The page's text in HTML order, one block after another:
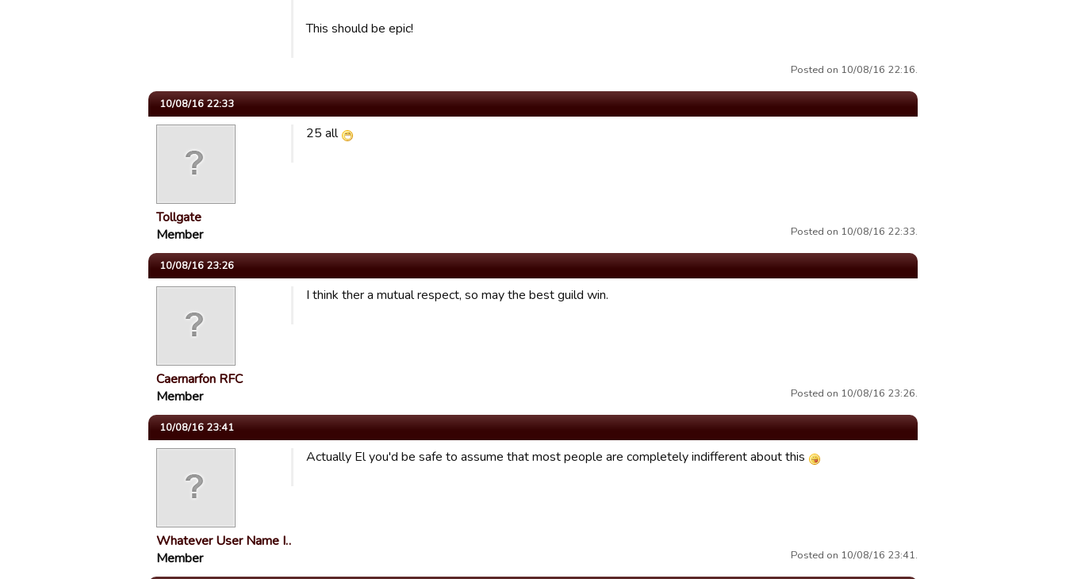
This should be epic!
Posted on 10/08/16 22:16.
10/08/16 22:33
Tollgate
Member
25 all
Posted on 10/08/16 22:33.
10/08/16 23:26
Caernarfon RFC
Member
I think ther a mutual respect, so may the best guild win.
Posted on 10/08/16 23:26.
10/08/16 23:41
Whatever User Name I…
Member
Actually El you'd be safe to assume that most people are completely indifferent about this
Posted on 10/08/16 23:41.